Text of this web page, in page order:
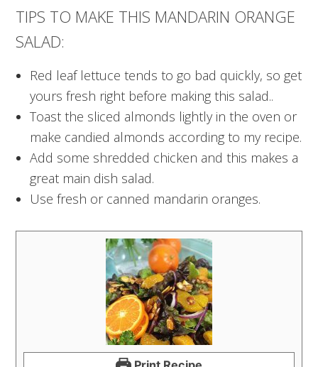
TIPS TO MAKE THIS MANDARIN ORANGE
SALAD:
Red leaf lettuce tends to go bad quickly, so get
yours fresh right before making this salad..
Toast the sliced almonds lightly in the oven or
make candied almonds according to my recipe.
Add some shredded chicken and this makes a
great main dish salad.
Use fresh or canned mandarin oranges.